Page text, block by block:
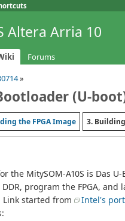
Altera Arria 10
Forums
»
(U-
the FPGA Image 3.
the MitySOM-A10S is Das
program the FPGA, and
started from
Intel's